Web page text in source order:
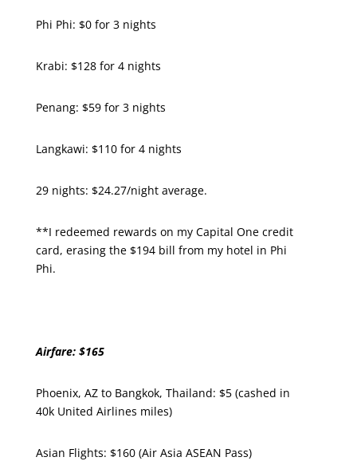
Phi Phi: $0 for 3 nights
Krabi: $128 for 4 nights
Penang: $59 for 3 nights
Langkawi: $110 for 4 nights
29 nights: $24.27/night average.
**I redeemed rewards on my Capital One credit
card, erasing the $194 bill from my hotel in Phi
Phi.
Airfare: $165
Phoenix, AZ to Bangkok, Thailand: $5 (cashed in
40k United Airlines miles)
Asian Flights: $160 (Air Asia ASEAN Pass)